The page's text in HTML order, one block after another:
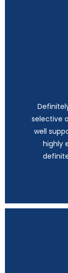
selective
well
highly